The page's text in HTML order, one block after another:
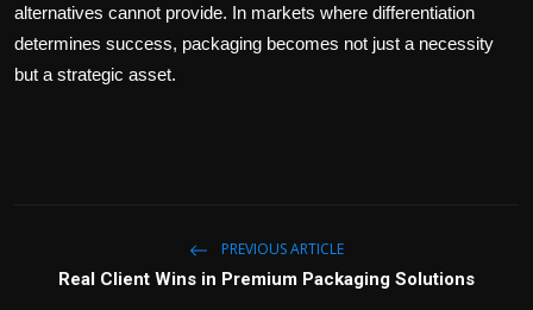
alternatives cannot provide. In markets where differentiation
determines success, packaging becomes not just a necessity
but a strategic asset.
PREVIOUS ARTICLE
Real Client Wins in Premium Packaging Solutions